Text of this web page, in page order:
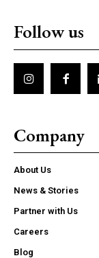
Follow us
Company
About Us
News & Stories
Partner with Us
Careers
Blog